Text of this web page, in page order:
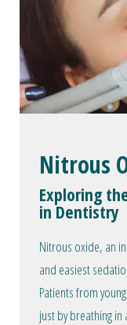
Nitrous
Exploring
in Dentistry
Nitrous oxide, an
and easiest
Patients from
just by breathing